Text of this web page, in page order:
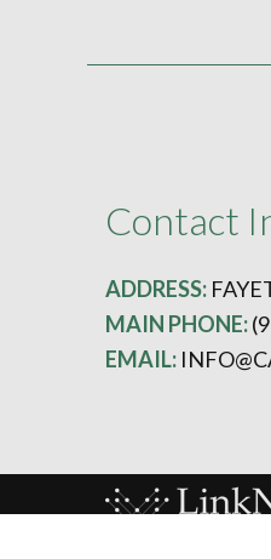
Contact
ADDRESS:
MAIN PHONE:
EMAIL: